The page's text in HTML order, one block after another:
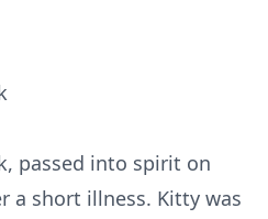
passed into spirit on
a short illness. Kitty was